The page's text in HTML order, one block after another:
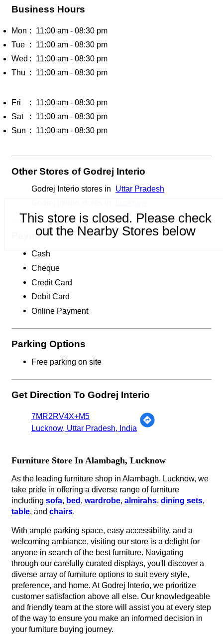
This store is closed. Please check
out the Nearby Stores below
Business Hours
Mon
11:00 am - 08:30 pm
Tue
11:00 am - 08:30 pm
Wed
11:00 am - 08:30 pm
Thu
11:00 am - 08:30 pm
Fri
11:00 am - 08:30 pm
Sat
11:00 am - 08:30 pm
Sun
11:00 am - 08:30 pm
Other Stores of Godrej Interio
Godrej Interio stores in
Uttar Pradesh
Payment Methods
Cash
Cheque
Credit Card
Debit Card
Online Payment
Parking Options
Free parking on site
Get Direction To Godrej Interio
7MR2RV4X+M5
Lucknow, Uttar Pradesh, India
Furniture Store In Alambagh, Lucknow
As the leading furniture shop in Alambagh, Lucknow, we
take pride in offering a diverse range of furniture
including sofa, bed , wardrobe, almirahs, dining sets,
table, and chairs.
With ample parking space, easy accessibility, and a
welcoming ambiance, visiting our store is a delight for
anyone in search of the best furniture. Navigating
through our carefully curated displays, you'll discover a
diverse array of furniture options to suit every style,
preference, and home. At Godrej Interio, we prioritize
customer satisfaction above all else. Our knowledgeable
and friendly team at the store will assist you at every step
of the way to ensure you make an informed decision in
your furniture buying journey.